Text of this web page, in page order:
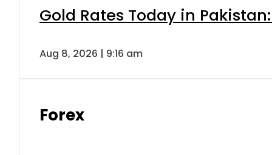
Gold Rates Today in
Aug 8, 2026 | 9:16 am
Forex